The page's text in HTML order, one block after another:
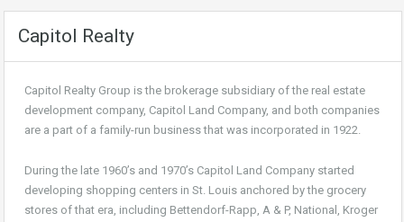
Capitol Realty
Capitol Realty Group is the brokerage subsidiary of the real estate
development company, Capitol Land Company, and both companies
are a part of a family-run business that was incorporated in 1922.
During the late 1960’s and 1970’s Capitol Land Company started
developing shopping centers in St. Louis anchored by the grocery
stores of that era, including Bettendorf-Rapp, A & P, National, Kroger